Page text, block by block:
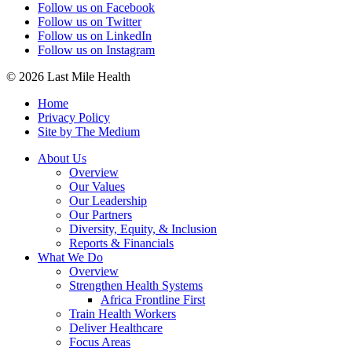
Follow us on Facebook
Follow us on Twitter
Follow us on LinkedIn
Follow us on Instagram
© 2026 Last Mile Health
Home
Privacy Policy
Site by The Medium
About Us
Overview
Our Values
Our Leadership
Our Partners
Diversity, Equity, & Inclusion
Reports & Financials
What We Do
Overview
Strengthen Health Systems
Africa Frontline First
Train Health Workers
Deliver Healthcare
Focus Areas